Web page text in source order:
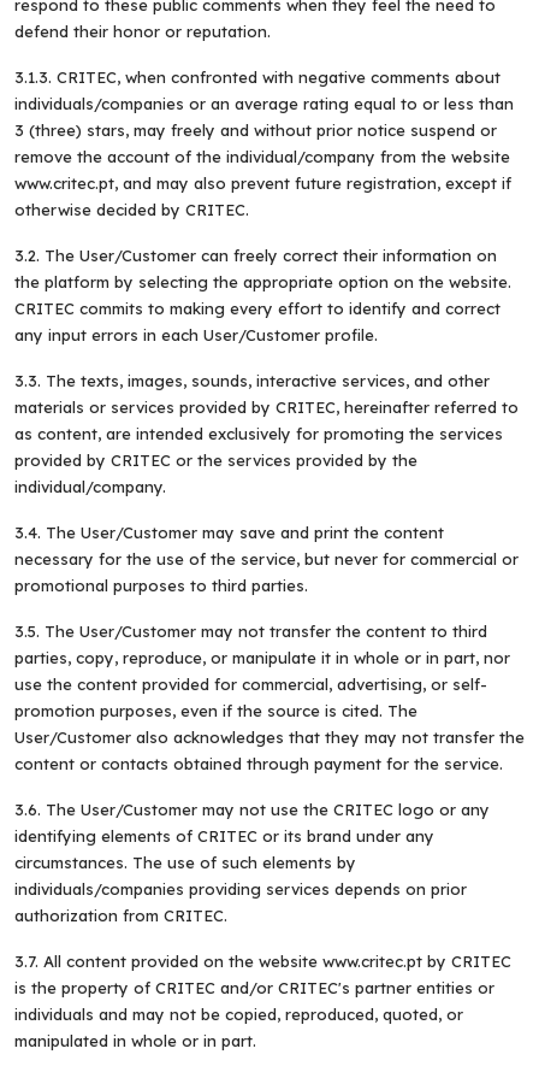
respond to these public comments when they feel the need to
defend their honor or reputation.
3.1.3. CRITEC, when confronted with negative comments about
individuals/companies or an average rating equal to or less than
3 (three) stars, may freely and without prior notice suspend or
remove the account of the individual/company from the website
www.critec.pt, and may also prevent future registration, except if
otherwise decided by CRITEC.
3.2. The User/Customer can freely correct their information on
the platform by selecting the appropriate option on the website.
CRITEC commits to making every effort to identify and correct
any input errors in each User/Customer profile.
3.3. The texts, images, sounds, interactive services, and other
materials or services provided by CRITEC, hereinafter referred to
as content, are intended exclusively for promoting the services
provided by CRITEC or the services provided by the
individual/company.
3.4. The User/Customer may save and print the content
necessary for the use of the service, but never for commercial or
promotional purposes to third parties.
3.5. The User/Customer may not transfer the content to third
parties, copy, reproduce, or manipulate it in whole or in part, nor
use the content provided for commercial, advertising, or self-
promotion purposes, even if the source is cited. The
User/Customer also acknowledges that they may not transfer the
content or contacts obtained through payment for the service.
3.6. The User/Customer may not use the CRITEC logo or any
identifying elements of CRITEC or its brand under any
circumstances. The use of such elements by
individuals/companies providing services depends on prior
authorization from CRITEC.
3.7. All content provided on the website www.critec.pt by CRITEC
is the property of CRITEC and/or CRITEC's partner entities or
individuals and may not be copied, reproduced, quoted, or
manipulated in whole or in part.